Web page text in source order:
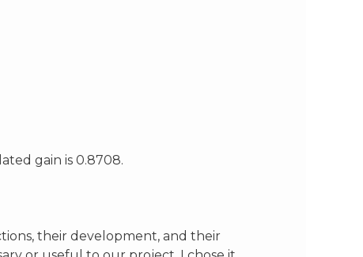
gain is 0.8708.
their development, and their